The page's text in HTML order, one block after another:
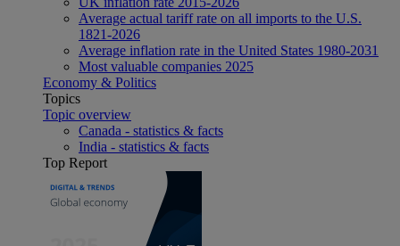
Average actual tariff rate on all imports to the U.S.
1821-2026
Average inflation rate in the United States 1980-2031
Most valuable companies 2025
Economy & Politics
Topics
Topic overview
Canada - statistics & facts
India - statistics & facts
Top Report